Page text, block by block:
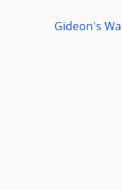
Gideon's